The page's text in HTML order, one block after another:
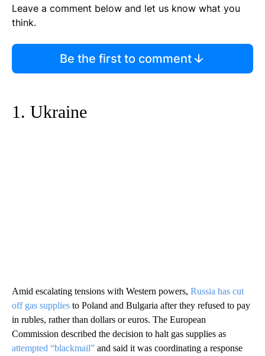
Leave a comment below and let us know what you
think.
Be the first to comment
1. Ukraine
Amid escalating tensions with Western powers, Russia has cut
off gas supplies to Poland and Bulgaria after they refused to pay
in rubles, rather than dollars or euros. The European
Commission described the decision to halt gas supplies as
attempted “blackmail” and said it was coordinating a response